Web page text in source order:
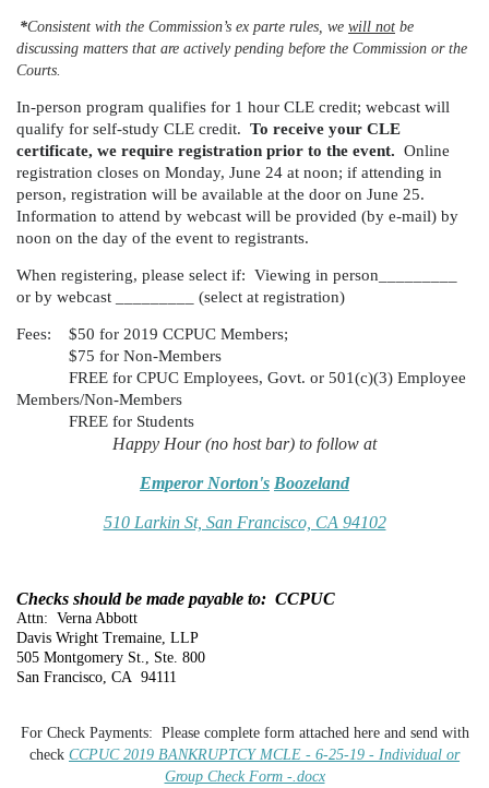
*Consistent with the Commission’s ex parte rules, we will not be
discussing matters that are actively pending before the Commission or the
Courts.
In-person program qualifies for 1 hour CLE credit; webcast will
qualify for self-study CLE credit. To receive your CLE
certificate, we require registration prior to the event. Online
registration closes on Monday, June 24 at noon; if attending in
person, registration will be available at the door on June 25.
Information to attend by webcast will be provided (by e-mail) by
noon on the day of the event to registrants.
When registering, please select if: Viewing in person_________
or by webcast _________ (select at registration)
Fees:
$50 for 2019 CCPUC Members;
$75 for Non-Members
FREE for CPUC Employees, Govt. or 501(c)(3) Employee
Members/Non-Members
FREE for Students
Happy Hour (no host bar) to follow at
Emperor Norton's Boozeland
510 Larkin St, San Francisco, CA 94102
Checks should be made payable to: CCPUC
Attn: Verna Abbott
Davis Wright Tremaine, LLP
505 Montgomery St., Ste. 800
San Francisco, CA 94111
For Check Payments: Please complete form attached here and send with
check CCPUC 2019 BANKRUPTCY MCLE - 6-25-19 - Individual or
Group Check Form -.docx